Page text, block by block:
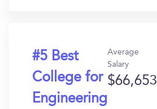
#5 Best
College for
Engineering
Average
Salary
$66,653